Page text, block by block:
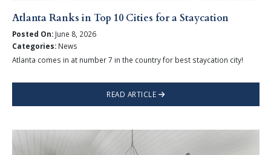
Atlanta Ranks in Top 10 Cities for a Staycation
Posted On:June 8, 2026
Categories:News
Atlanta comes in at number 7 in the country for best staycation city!
READ ARTICLE